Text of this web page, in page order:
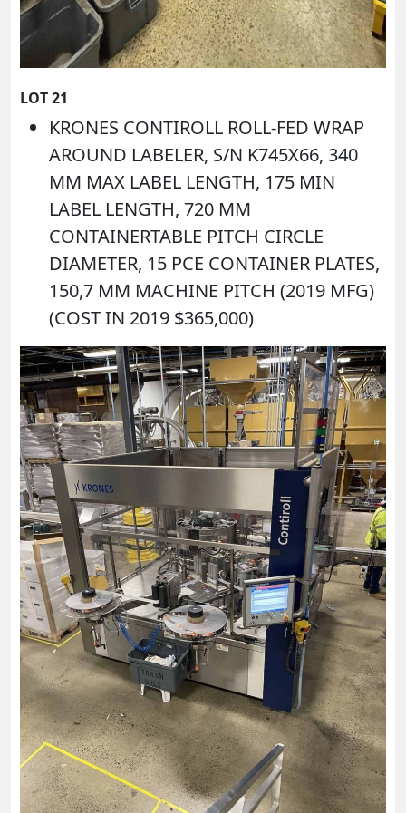
LOT 21
KRONES CONTIROLL ROLL-FED WRAP
AROUND LABELER, S/N K745X66, 340
MM MAX LABEL LENGTH, 175 MIN
LABEL LENGTH, 720 MM
CONTAINERTABLE PITCH CIRCLE
DIAMETER, 15 PCE CONTAINER PLATES,
150,7 MM MACHINE PITCH (2019 MFG)
(COST IN 2019 $365,000)